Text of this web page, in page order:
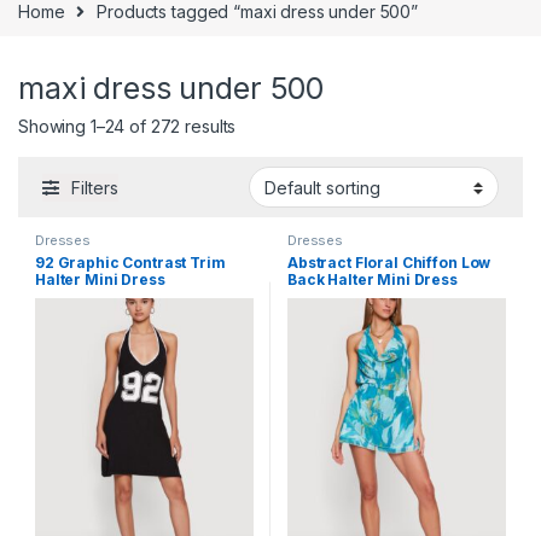
Home Products tagged “maxi dress under 500”
maxi dress under 500
Showing 1–24 of 272 results
Filters
Dresses
92 Graphic Contrast Trim
Halter Mini Dress
Dresses
Abstract Floral Chiffon Low
Back Halter Mini Dress